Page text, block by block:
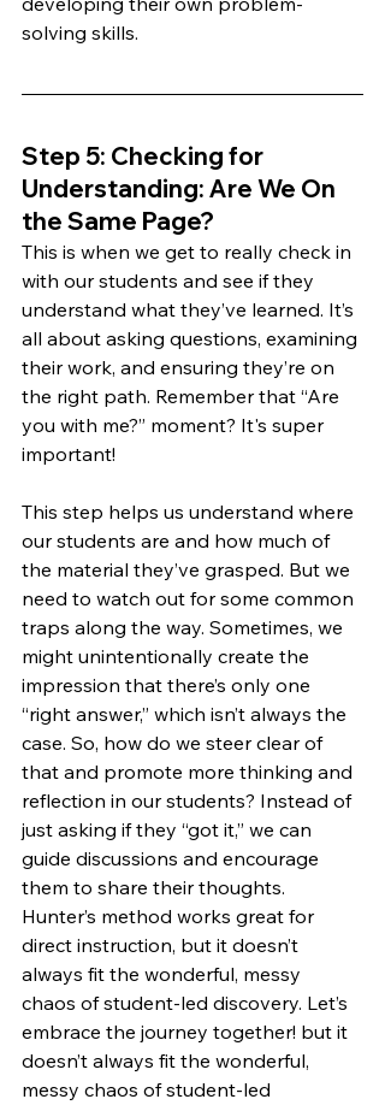
solving skills.
Step 5: Checking for
Understanding: Are We On
the Same Page?
This is when we get to really check in
with our students and see if they
understand what they’ve learned. It’s
all about asking questions, examining
their work, and ensuring they’re on
the right path. Remember that “Are
you with me?” moment? It's super
important!
This step helps us understand where
our students are and how much of
the material they’ve grasped. But we
need to watch out for some common
traps along the way. Sometimes, we
might unintentionally create the
impression that there’s only one
“right answer,” which isn’t always the
case. So, how do we steer clear of
that and promote more thinking and
reflection in our students? Instead of
just asking if they “got it,” we can
guide discussions and encourage
them to share their thoughts.
Hunter’s method works great for
direct instruction, but it doesn’t
always fit the wonderful, messy
chaos of student-led discovery. Let’s
embrace the journey together! but it
doesn’t always fit the wonderful,
messy chaos of student-led